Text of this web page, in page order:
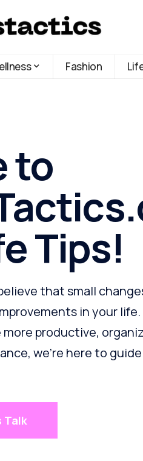
Fashion
to
Tips!
that small
in your
productive,
we’re here to
Talk